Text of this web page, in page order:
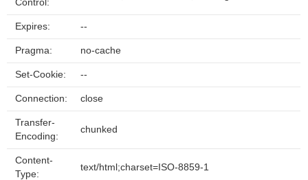
Control:
Expires: --
Pragma: no-cache
Set-Cookie: --
Connection: close
Transfer-
Encoding:
chunked
Content-
Type:
text/html;charset=ISO-8859-1